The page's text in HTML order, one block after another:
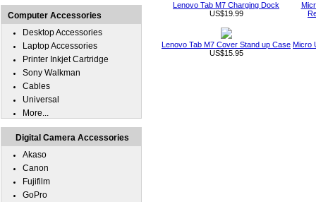
Lenovo Tab M7 Charging Dock
US$19.99
Lenovo Tab M7 Cover Stand up Case
US$15.95
Micro
Computer Accessories
Desktop Accessories
Laptop Accessories
Printer Inkjet Cartridge
Sony Walkman
Cables
Universal
More...
Digital Camera Accessories
Akaso
Canon
Fujifilm
GoPro